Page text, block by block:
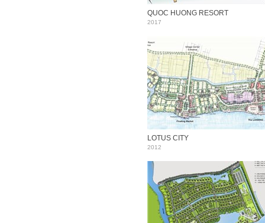
QUOC HUONG RESORT
2017
LOTUS CITY
2012